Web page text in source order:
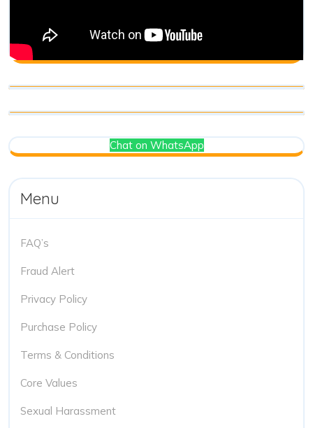
Chat on WhatsApp
Menu
FAQ’s
Fraud Alert
Privacy Policy
Purchase Policy
Terms & Conditions
Core Values
Sexual Harassment